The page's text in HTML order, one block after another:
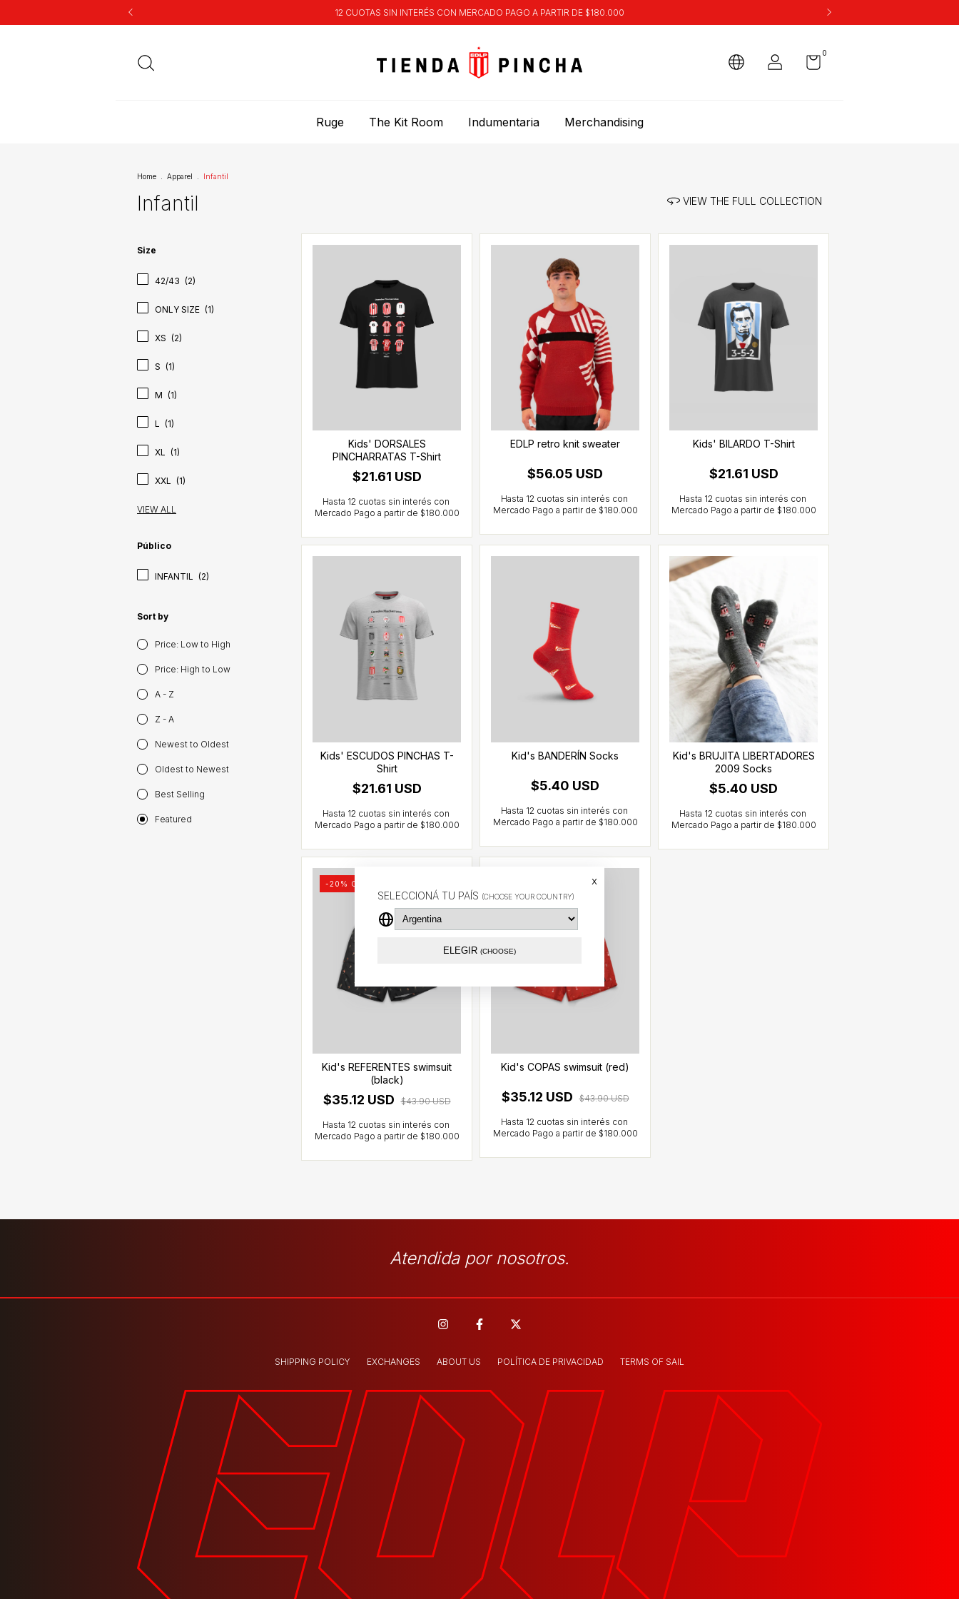
SELECCIONÁ TU PAÍS (CHOOSE YOUR COUNTRY)
x
ELEGIR (CHOOSE)
12 CUOTAS SIN INTERÉS CON MERCADO PAGO A PARTIR DE $180.000
0
Ruge The Kit Room Indumentaria Merchandising
Home Apparel Infantil
Infantil VIEW THE FULL COLLECTION
Size
42/43 (2)
ONLY SIZE (1)
XS (2)
S (1)
M (1)
L (1)
XL (1)
XXL (1)
VIEW ALL
Público
INFANTIL (2)
Sort by
Price: Low to High
Price: High to Low
A - Z
Z - A
Newest to Oldest
Oldest to Newest
Best Selling
Featured
Kids' DORSALES
PINCHARRATAS T-Shirt
$21.61 USD
EDLP retro knit sweater
$56.05 USD
Kids' BILARDO T-Shirt
$21.61 USD
Kids' ESCUDOS PINCHAS T-
Shirt
$21.61 USD
Kid's BANDERÍN Socks
$5.40 USD
Kid's BRUJITA LIBERTADORES
2009 Socks
$5.40 USD
-20 % OFF
Kid's REFERENTES swimsuit
(black)
$35.12 USD $43.90 USD
Kid's COPAS swimsuit (red)
$35.12 USD $43.90 USD
Atendida por nosotros.
SHIPPING POLICY EXCHANGES ABOUT US POLÍTICA DE PRIVACIDAD TERMS OF SAIL